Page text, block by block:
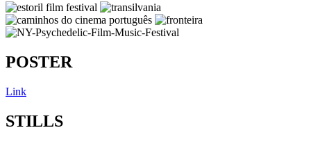
POSTER
Link
STILLS